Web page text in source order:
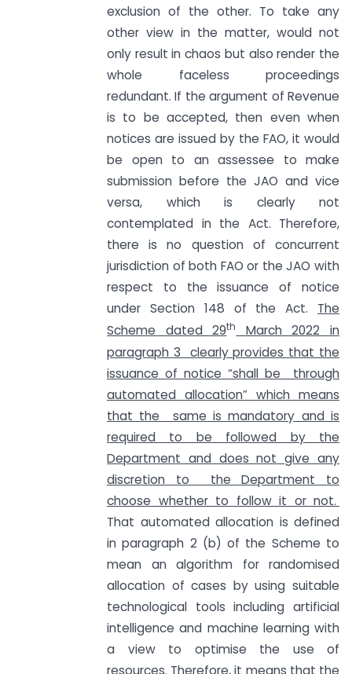
exclusion of the other. To take any
other view in the matter, would not
only result in chaos but also render the
whole faceless proceedings
redundant. If the argument of Revenue
is to be accepted, then even when
notices are issued by the FAO, it would
be open to an assessee to make
submission before the JAO and vice
versa, which is clearly not
contemplated in the Act. Therefore,
there is no question of concurrent
jurisdiction of both FAO or the JAO with
respect to the issuance of notice
under Section 148 of the Act. The
Scheme dated 29th
March 2022 in
paragraph 3 clearly provides that the
issuance of notice “shall be through
automated allocation” which means
that the same is mandatory and is
required to be followed by the
Department and does not give any
discretion to the Department to
choose whether to follow it or not.
That automated allocation is defined
in paragraph 2 (b) of the Scheme to
mean an algorithm for randomised
allocation of cases by using suitable
technological tools including artificial
intelligence and machine learning with
a view to optimise the use of
resources. Therefore, it means that the